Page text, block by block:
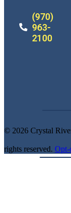
(970)
963-
2100
© 2026 Crystal
rights reserved. Opt-